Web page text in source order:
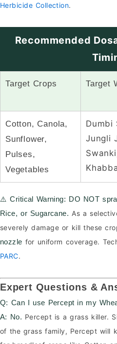
Herbicide Collection.
Recommended
Target Crops Target
Cotton, Canola,
Sunflower,
Pulses,
Vegetables
Dumbi
Jungli
⚠️ Critical Warning: DO NOT
Rice, or Sugarcane. As a
severely damage or kill these
nozzle for uniform coverage.
PARC.
Expert Questions &
Q: Can I use Percept in my
A:
No. Percept is a grass killer.
of the grass family, Percept will